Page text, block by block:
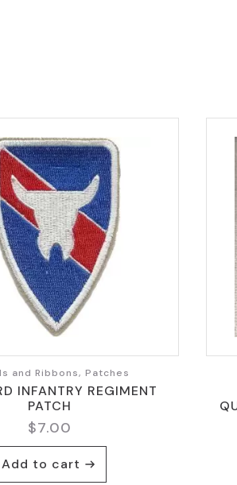
and Ribbons, Patches
INFANTRY REGIMENT
PATCH
$7.00
Add to cart